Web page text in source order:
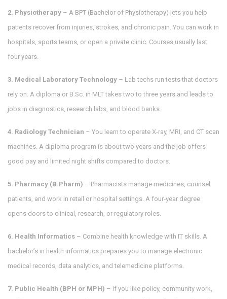
2. Physiotherapy – A BPT (Bachelor of Physiotherapy) lets you help
patients recover from injuries, strokes, and chronic pain. You can work in
hospitals, sports teams, or open a private clinic. Courses usually last
four years.
3. Medical Laboratory Technology – Lab techs run tests that doctors
rely on. A diploma or B.Sc. in MLT takes two to three years and leads to
jobs in diagnostics, research labs, and blood banks.
4. Radiology Technician – You learn to operate X‑ray, MRI, and CT scan
machines. A diploma program is about two years and the job offers
good pay and limited night shifts compared to doctors.
5. Pharmacy (B.Pharm) – Pharmacists manage medicines, counsel
patients, and work in retail or hospital settings. A four‑year degree
opens doors to clinical, research, or regulatory roles.
6. Health Informatics – Combine health knowledge with IT skills. A
bachelor’s in health informatics prepares you to manage electronic
medical records, data analytics, and telemedicine platforms.
7. Public Health (BPH or MPH) – If you like policy, community work,